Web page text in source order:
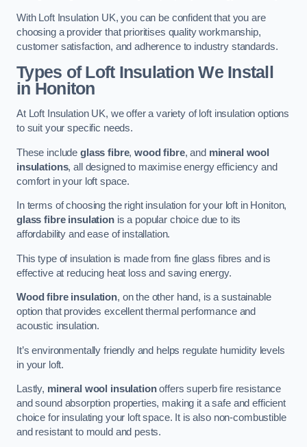
With Loft Insulation UK, you can be confident that you are
choosing a provider that prioritises quality workmanship,
customer satisfaction, and adherence to industry standards.
Types of Loft Insulation We Install
in Honiton
At Loft Insulation UK, we offer a variety of loft insulation options
to suit your specific needs.
These include glass fibre,wood fibre, and mineral wool
insulations, all designed to maximise energy efficiency and
comfort in your loft space.
In terms of choosing the right insulation for your loft in Honiton,
glass fibre insulationis a popular choice due to its
affordability and ease of installation.
This type of insulation is made from fine glass fibres and is
effective at reducing heat loss and saving energy.
Wood fibre insulation, on the other hand, is a sustainable
option that provides excellent thermal performance and
acoustic insulation.
It’s environmentally friendly and helps regulate humidity levels
in your loft.
Lastly, mineral wool insulationoffers superb fire resistance
and sound absorption properties, making it a safe and efficient
choice for insulating your loft space. It is also non-combustible
and resistant to mould and pests.